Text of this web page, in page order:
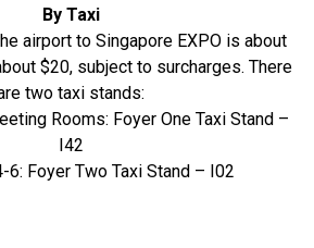
By Taxi
airport to Singapore EXPO is about
$20, subject to surcharges. There
two taxi stands:
Rooms: Foyer One Taxi Stand –
I42
6: Foyer Two Taxi Stand – I02